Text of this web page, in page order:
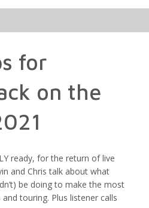
for
on the
ready, for the return of live
and Chris talk about what
be doing to make the most
touring. Plus listener calls